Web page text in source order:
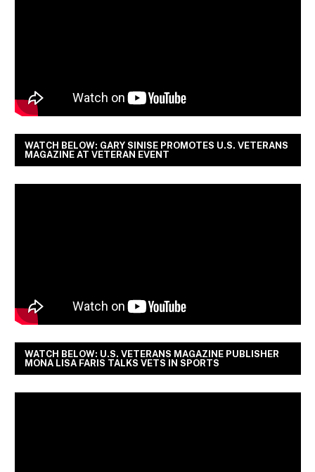
WATCH BELOW: GARY SINISE PROMOTES U.S. VETERANS
MAGAZINE AT VETERAN EVENT
WATCH BELOW: U.S. VETERANS MAGAZINE PUBLISHER
MONA LISA FARIS TALKS VETS IN SPORTS